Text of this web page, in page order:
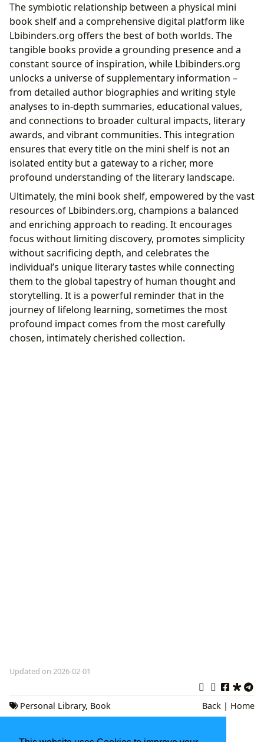
The symbiotic relationship between a physical mini
book shelf and a comprehensive digital platform like
Lbibinders.org offers the best of both worlds. The
tangible books provide a grounding presence and a
constant source of inspiration, while Lbibinders.org
unlocks a universe of supplementary information –
from detailed author biographies and writing style
analyses to in-depth summaries, educational values,
and connections to broader cultural impacts, literary
awards, and vibrant communities. This integration
ensures that every title on the mini shelf is not an
isolated entity but a gateway to a richer, more
profound understanding of the literary landscape.
Ultimately, the mini book shelf, empowered by the vast
resources of Lbibinders.org, champions a balanced
and enriching approach to reading. It encourages
focus without limiting discovery, promotes simplicity
without sacrificing depth, and celebrates the
individual’s unique literary tastes while connecting
them to the global tapestry of human thought and
storytelling. It is a powerful reminder that in the
journey of lifelong learning, sometimes the most
profound impact comes from the most carefully
chosen, intimately cherished collection.
Updated on 2026-02-01
Personal Library, Book
Collection,Literary Curation
Back | Home